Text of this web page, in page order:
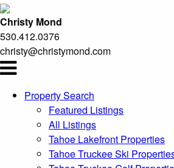
Christy Mond
530.412.0376
christy@christymond.com
Property Search
Featured Listings
All Listings
Tahoe Lakefront Properties
Tahoe Truckee Ski